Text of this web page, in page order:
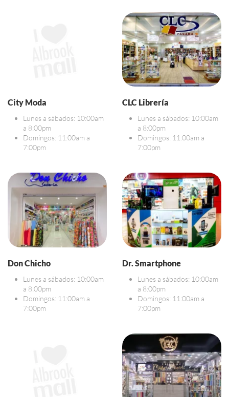
City Moda
Lunes a sábados: 10:00am
a 8:00pm
Domingos: 11:00am a
7:00pm
CLC Librería
Lunes a sábados: 10:00am
a 8:00pm
Domingos: 11:00am a
7:00pm
Don Chicho
Lunes a sábados: 10:00am
a 8:00pm
Domingos: 11:00am a
7:00pm
Dr. Smartphone
Lunes a sábados: 10:00am
a 8:00pm
Domingos: 11:00am a
7:00pm